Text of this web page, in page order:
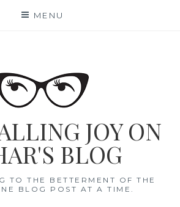
MENU
JOY ON
BLOG
TO THE BETTERMENT OF THE
BLOG POST AT A TIME.